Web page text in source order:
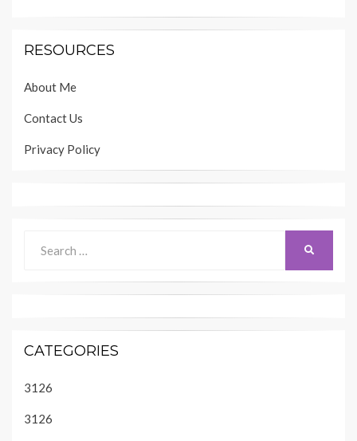
RESOURCES
About Me
Contact Us
Privacy Policy
for:
CATEGORIES
3126
3126